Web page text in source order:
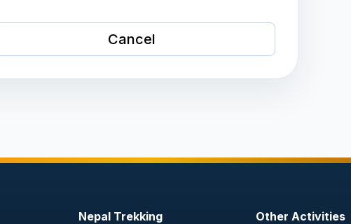
Cancel
Nepal Trekking Other Activities